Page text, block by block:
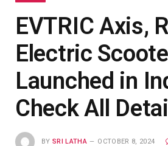
EVTRIC Axis,
Electric
Launched in
Check All
BY SRI LATHA OCTOBER 8, 2024